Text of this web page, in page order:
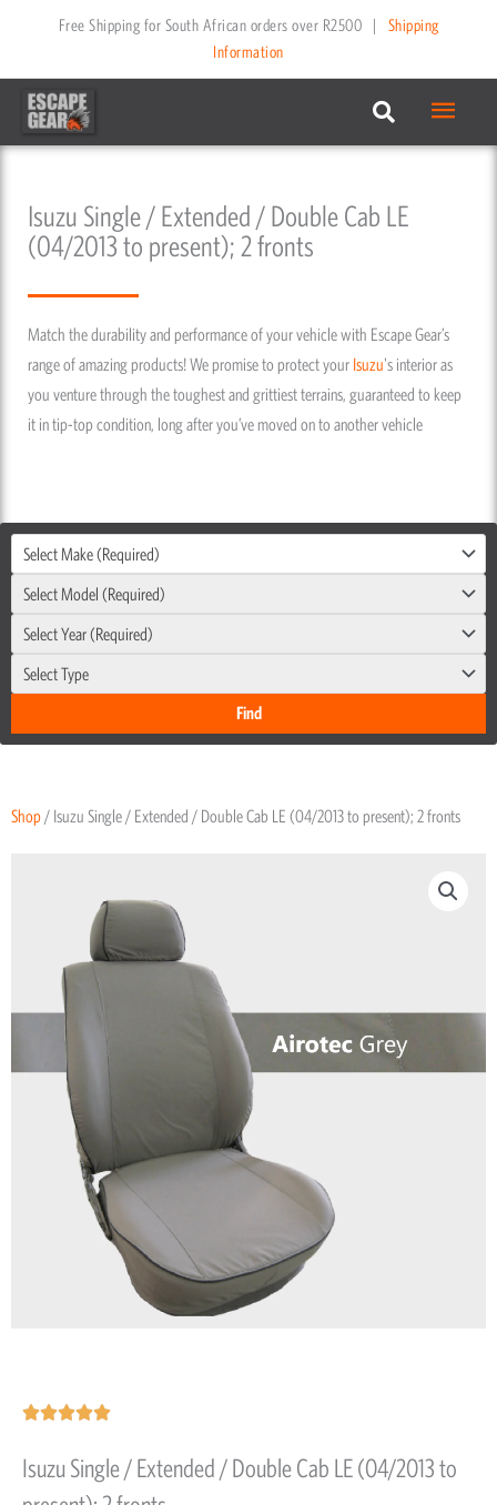
content
Free Shipping for South African orders over R2500 |
Shipping
Information
Main
Menu
Isuzu Single / Extended / Double Cab LE
(04/2013 to present); 2 fronts
Match the durability and performance of your vehicle with Escape Gear’s
range of amazing products! We promise to protect your Isuzu's interior as
you venture through the toughest and grittiest terrains, guaranteed to keep
it in tip-top condition, long after you’ve moved on to another vehicle
Select Make (Required)
Select Model (Required)
Select Year (Required)
Select Type
Shop / Isuzu Single / Extended / Double Cab LE (04/2013 to present); 2 fronts
Rated
out
of
Isuzu Single / Extended / Double Cab LE (04/2013 to